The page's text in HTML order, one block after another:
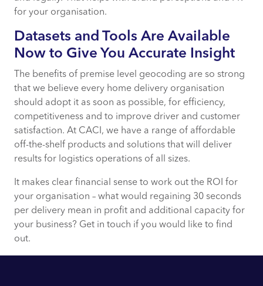
for your organisation.
Datasets and Tools Are Available
Now to Give You Accurate Insight
The benefits of premise level geocoding are so strong
that we believe every home delivery organisation
should adopt it as soon as possible, for efficiency,
competitiveness and to improve driver and customer
satisfaction. At CACI, we have a range of affordable
off-the-shelf products and solutions that will deliver
results for logistics operations of all sizes.
It makes clear financial sense to work out the ROI for
your organisation – what would regaining 30 seconds
per delivery mean in profit and additional capacity for
your business? Get in touch if you would like to find
out.